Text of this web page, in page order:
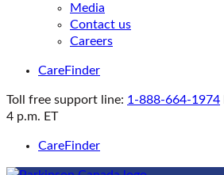
Media
Contact us
Careers
CareFinder
Toll free support line: 1-888-664-1974
4 p.m. ET
CareFinder